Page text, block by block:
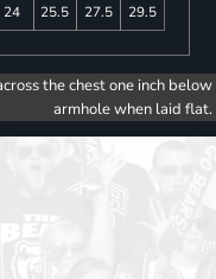
24 25.5 27.5 29.5
the chest one inch below
armhole when laid flat.